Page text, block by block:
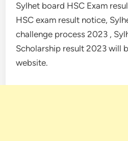
Sylhet board HSC Exam
HSC exam result notice,
challenge process 2023 ,
Scholarship result 2023 will
website.